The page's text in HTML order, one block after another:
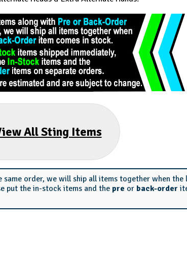
All Sting Items
same order, we will ship all items together when the
put the in-stock items and the pre or back-order